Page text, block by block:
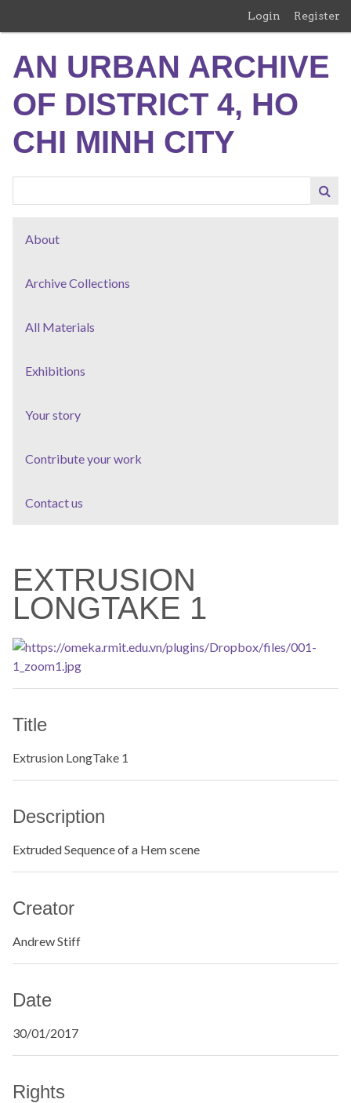
content
Login Register
AN URBAN ARCHIVE
OF DISTRICT 4, HO
CHI MINH CITY
About
Archive Collections
All Materials
Exhibitions
Your story
Contribute your work
Contact us
EXTRUSION
LONGTAKE 1
Title
Extrusion LongTake 1
Description
Extruded Sequence of a Hem scene
Creator
Andrew Stiff
Date
30/01/2017
Rights